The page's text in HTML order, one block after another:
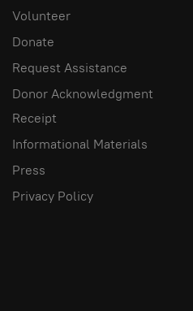
Volunteer
Donate
Request Assistance
Donor Acknowledgment
Receipt
Informational Materials
Press
Privacy Policy